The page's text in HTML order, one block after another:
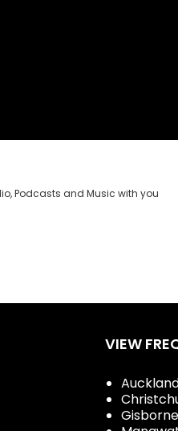
Podcasts and Music with you
VIEW